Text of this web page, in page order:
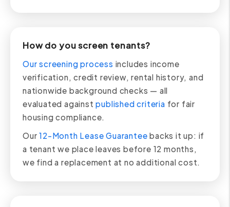
How do you screen tenants?
Our screening process includes income
verification, credit review, rental history, and
nationwide background checks — all
evaluated againstpublished criteria for fair
housing compliance.
Our12-Month Lease Guarantee backs it up: if
a tenant we place leaves before 12 months,
we find a replacement at no additional cost.